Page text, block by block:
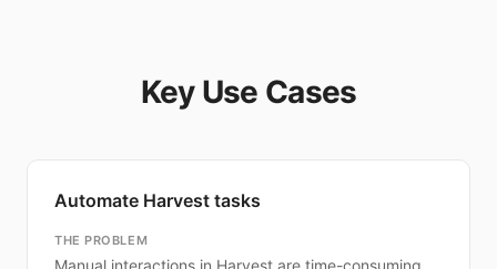
Key Use Cases
Automate Harvest tasks
THE PROBLEM
Manual interactions in Harvest are time-consuming.